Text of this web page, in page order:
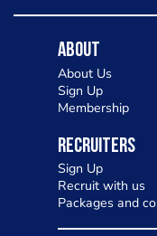
About
About Us
Sign Up
Membership
Recruiters
Sign Up
Recruit with us
Packages and